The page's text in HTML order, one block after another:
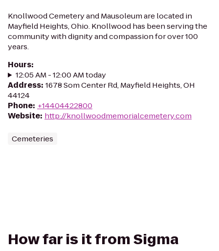
Knollwood Cemetery and Mausoleum are located in
Mayfield Heights, Ohio. Knollwood has been serving the
community with dignity and compassion for over 100
years.
Hours:
12:05 AM - 12:00 AM today
Address: 1678 Som Center Rd, Mayfield Heights, OH
44124
Phone: +14404422800
Website: http://knollwoodmemorialcemetery.com
Cemeteries
How far is it from Sigma